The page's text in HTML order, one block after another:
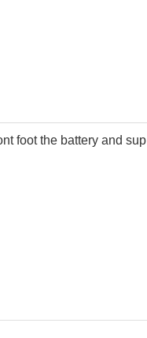
foot the battery and